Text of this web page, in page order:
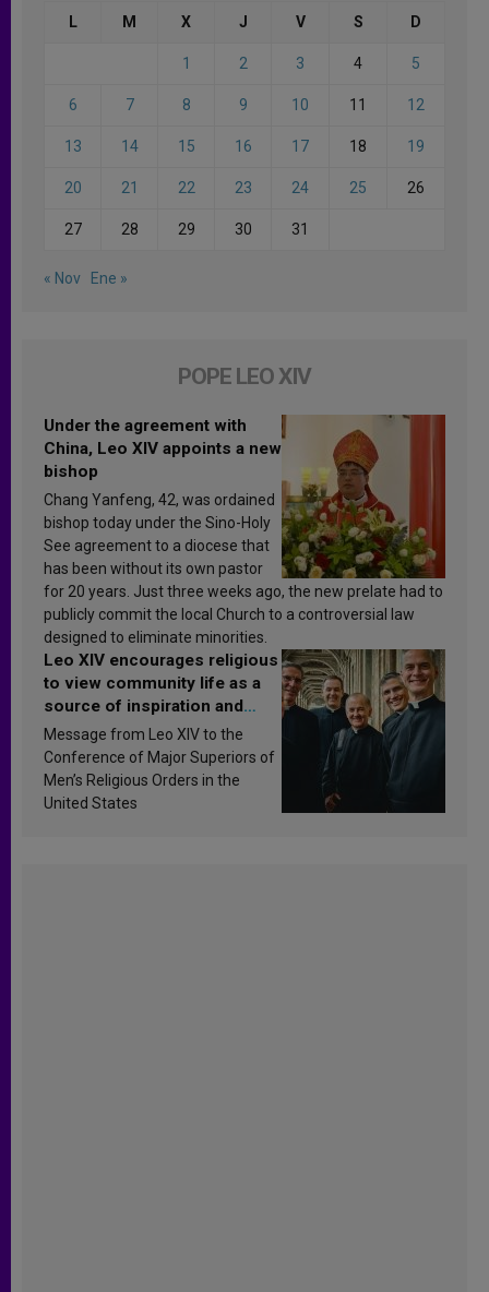
L M X J V S D
1 2 3 4 5
6 7 8 9 10 11 12
13 14 15 16 17 18 19
20 21 22 23 24 25 26
27 28 29 30 31
« Nov Ene »
POPE LEO XIV
Under the agreement with
China, Leo XIV appoints a new
bishop
Chang Yanfeng, 42, was ordained
bishop today under the Sino-Holy
See agreement to a diocese that
has been without its own pastor
for 20 years. Just three weeks ago, the new prelate had to
publicly commit the local Church to a controversial law
designed to eliminate minorities.
Leo XIV encourages religious
to view community life as a
source of inspiration and
sanctification
Message from Leo XIV to the
Conference of Major Superiors of
Men’s Religious Orders in the
United States